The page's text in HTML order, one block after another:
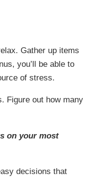
Gather up items
you’ll be able to
of stress.
Figure out how many
on your most
decisions that